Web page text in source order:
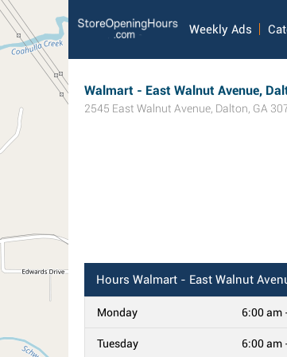
Weekly Ads
Walmart - East Walnut Avenue,
2545 East Walnut Avenue, Dalton, GA
Hours Walmart - East Walnut Avenue,
Monday 6:00 am
Tuesday 6:00 am